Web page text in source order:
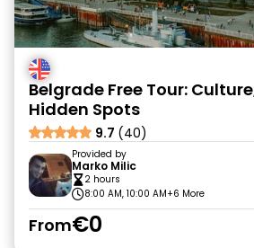
Belgrade Free Tour:
Hidden Spots
9.7 (40)
Provided by
Marko Milic
2 hours
8:00 AM, 10:00 AM+6 More
From€0